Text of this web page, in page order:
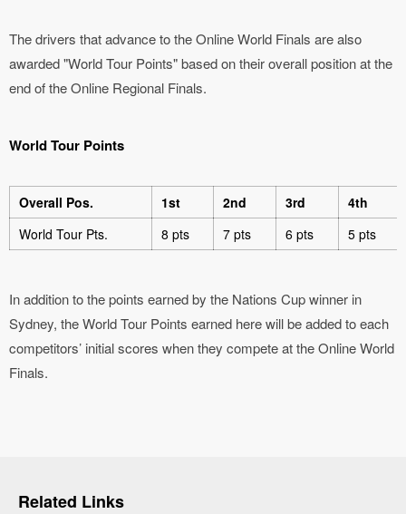
The drivers that advance to the Online World Finals are also
awarded "World Tour Points" based on their overall position at the
end of the Online Regional Finals.
World Tour Points
Overall Pos. 1st 2nd 3rd
4th
World Tour Pts.
8 pts 7 pts 6 pts 5 pts
In addition to the points earned by the Nations Cup winner in
Sydney, the World Tour Points earned here will be added to each
competitors’ initial scores when they compete at the Online World
Finals.
Related Links